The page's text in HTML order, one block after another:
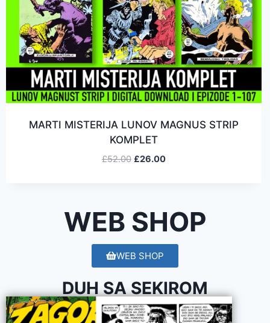
WEB SHOP
MARTI MISTERIJA LUNOV MAGNUS STRIP
KOMPLET
£52.00 £26.00
WEB SHOP
DUH SA SEKIROM